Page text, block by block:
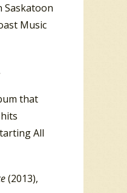
Saskatoon
Music
that
All
(2013),